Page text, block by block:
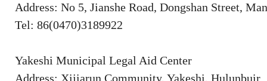
Address: No 5, Jianshe Road, Dongshan Street,
Tel: 86(0470)3189922
Yakeshi Municipal Legal Aid Center
Address: Xijiarun Community, Yakeshi, Hulunbuir